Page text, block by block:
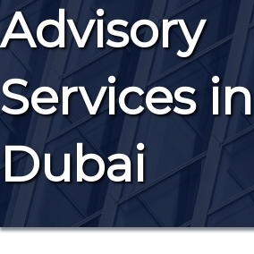
Advisory
Services in
Dubai